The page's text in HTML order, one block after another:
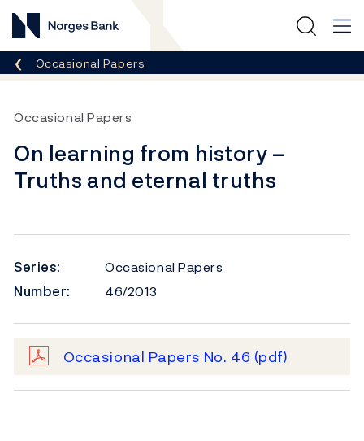
Norges Bank
Breadcrumb
Occasional Papers
Occasional Papers
On learning from history –
Truths and eternal truths
Series:
Occasional Papers
Number:
46/2013
Occasional Papers No. 46 (pdf)